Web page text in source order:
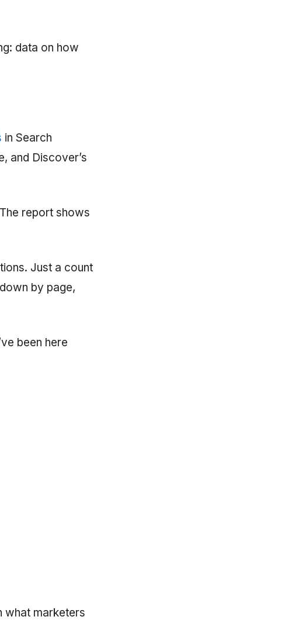
data on how
in Search
and Discover’s
report shows
Just a count
by page,
been here
what marketers